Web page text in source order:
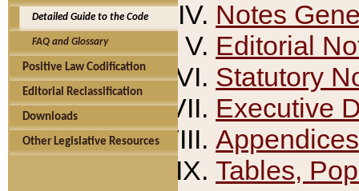
Detailed Guide to the Code
FAQ and Glossary
Positive Law Codification
Editorial Reclassification
Downloads
Other Legislative Resources
Notes
Editorial
Statutory
Executive
Appendices
Tables,